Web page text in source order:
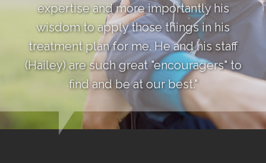
expertise and more importantly his
wisdom to apply those things in his
treatment plan for me. He and his staff
(Hailey) are such great "encouragers" to
find and be at our best."